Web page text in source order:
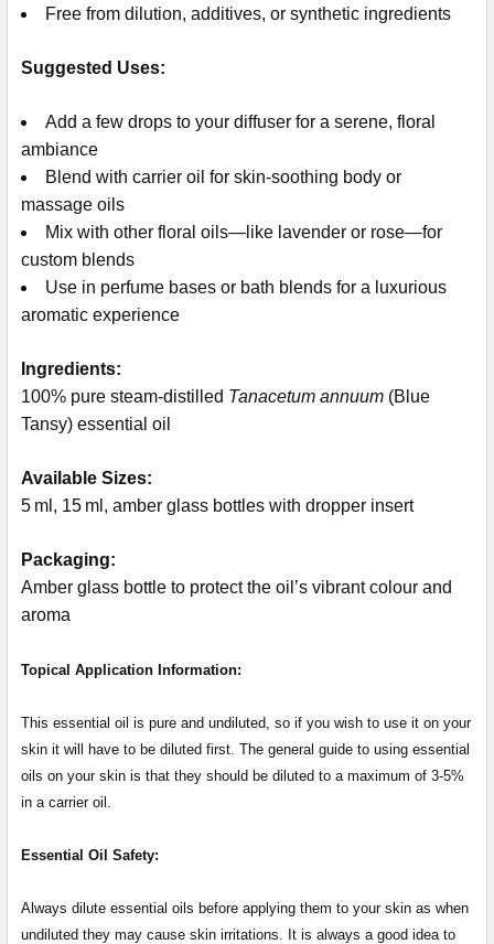
Free from dilution, additives, or synthetic ingredients
Suggested Uses:
Add a few drops to your diffuser for a serene, floral
ambiance
Blend with carrier oil for skin-soothing body or
massage oils
Mix with other floral oils—like lavender or rose—for
custom blends
Use in perfume bases or bath blends for a luxurious
aromatic experience
Ingredients:
100% pure steam-distilled Tanacetum annuum (Blue
Tansy) essential oil
Available Sizes:
5 ml, 15 ml, amber glass bottles with dropper insert
Packaging:
Amber glass bottle to protect the oil’s vibrant colour and
aroma
Topical Application Information:
This essential oil is pure and undiluted, so if you wish to use it on your
skin it will have to be diluted first. The general guide to using essential
oils on your skin is that they should be diluted to a maximum of 3-5%
in a carrier oil.
Essential Oil Safety:
Always dilute essential oils before applying them to your skin as when
undiluted they may cause skin irritations. It is always a good idea to